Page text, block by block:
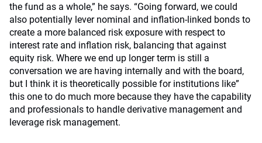
the fund as a whole,” he says. “Going forward, we could
also potentially lever nominal and inflation-linked bonds to
create a more balanced risk exposure with respect to
interest rate and inflation risk, balancing that against
equity risk. Where we end up longer term is still a
conversation we are having internally and with the board,
but I think it is theoretically possible for institutions like”
this one to do much more because they have the capability
and professionals to handle derivative management and
leverage risk management.